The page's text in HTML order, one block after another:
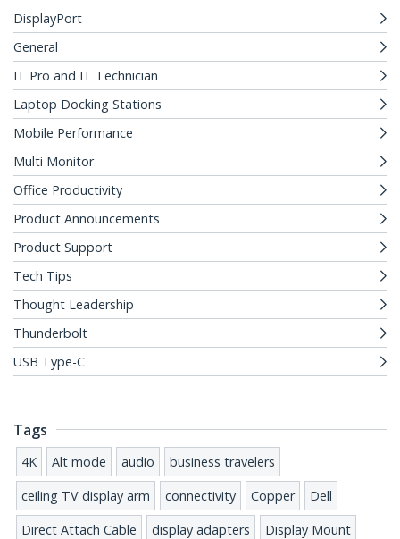
DisplayPort
General
IT Pro and IT Technician
Laptop Docking Stations
Mobile Performance
Multi Monitor
Office Productivity
Product Announcements
Product Support
Tech Tips
Thought Leadership
Thunderbolt
USB Type-C
Tags
4K Alt mode audio
business travelers
ceiling TV display arm
connectivity Copper
Dell
Direct Attach Cable
display adapters
Display Mount